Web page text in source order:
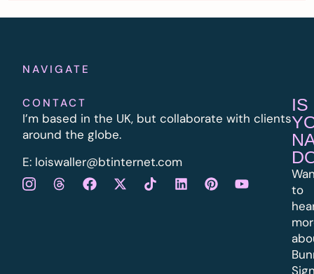
NAVIGATE
CONTACT
I’m based in the UK, but collaborate with clients
around the globe.
E: loiswaller@btinternet.com
IS
to